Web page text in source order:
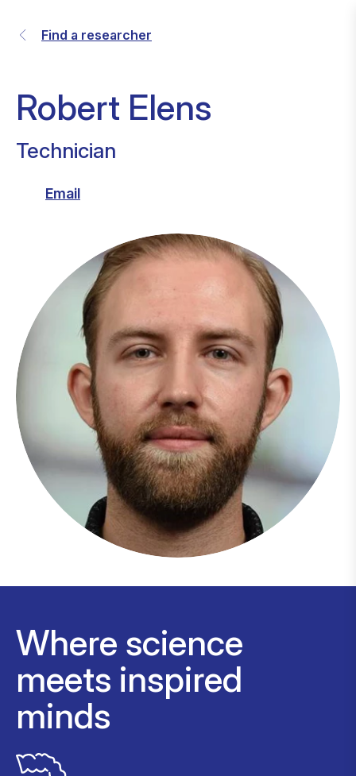
Find a researcher
Robert Elens
Technician
Email
Where science
meets inspired
minds